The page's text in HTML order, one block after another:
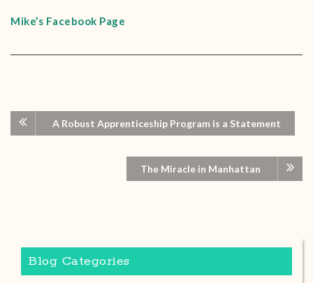
Mike’s Facebook Page
A Robust Apprenticeship Program is a Statement
The Miracle in Manhattan
Blog Categories